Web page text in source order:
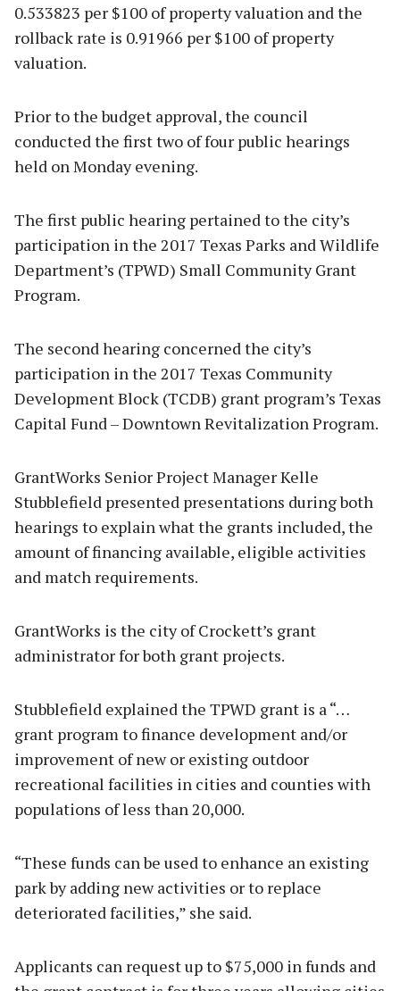
0.533823 per $100 of property valuation and the
rollback rate is 0.91966 per $100 of property
valuation.
Prior to the budget approval, the council
conducted the first two of four public hearings
held on Monday evening.
The first public hearing pertained to the city’s
participation in the 2017 Texas Parks and Wildlife
Department’s (TPWD) Small Community Grant
Program.
The second hearing concerned the city’s
participation in the 2017 Texas Community
Development Block (TCDB) grant program’s Texas
Capital Fund – Downtown Revitalization Program.
GrantWorks Senior Project Manager Kelle
Stubblefield presented presentations during both
hearings to explain what the grants included, the
amount of financing available, eligible activities
and match requirements.
GrantWorks is the city of Crockett’s grant
administrator for both grant projects.
Stubblefield explained the TPWD grant is a “…
grant program to finance development and/or
improvement of new or existing outdoor
recreational facilities in cities and counties with
populations of less than 20,000.
“These funds can be used to enhance an existing
park by adding new activities or to replace
deteriorated facilities,” she said.
Applicants can request up to $75,000 in funds and